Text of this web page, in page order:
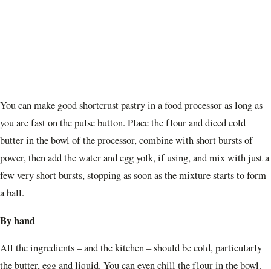
You can make good shortcrust pastry in a food processor as long as
you are fast on the pulse button. Place the flour and diced cold
butter in the bowl of the processor, combine with short bursts of
power, then add the water and egg yolk, if using, and mix with just a
few very short bursts, stopping as soon as the mixture starts to form
a ball.
By hand
All the ingredients – and the kitchen – should be cold, particularly
the butter, egg and liquid. You can even chill the flour in the bowl.